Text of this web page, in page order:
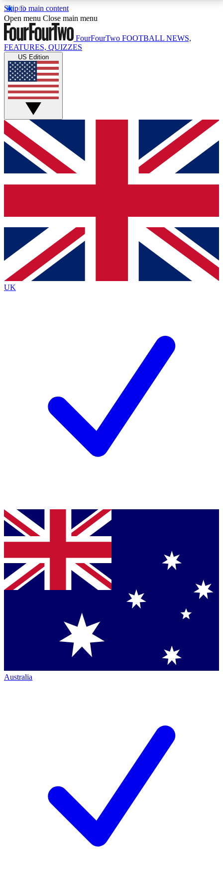
Skip to main content
17
MEMBER FEATURESACCESS AVAILABLE
Live Q&A Sessions
Weekly interactive sessions
GET CLUB ACCESS QUICK
For the quickest way to join, simply enter your email
below and get access. We will send a confirmation
and sign you up to our newsletter to keep you
Contact me with news and offers from other Future
brands
By submitting your information you agree to the Terms & Conditionsand
Privacy
Policyand are aged 16 or over.
Open menu Close main menu
FourFourTwo FOOTBALL NEWS,
FEATURES, QUIZZES
US Edition
UK
Australia